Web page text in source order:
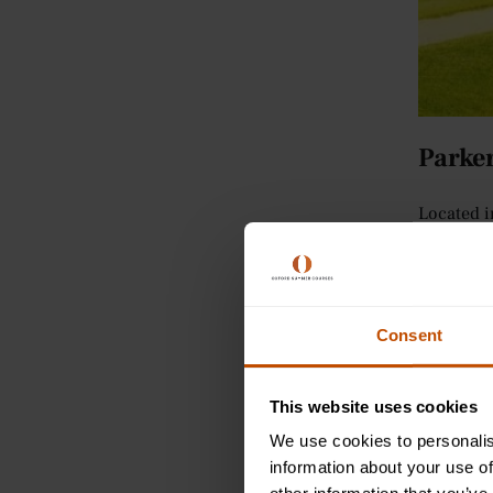
Consent
This website uses cookies
We use cookies to
information about your use
Located
picnics,
Some
lease
where
Spread